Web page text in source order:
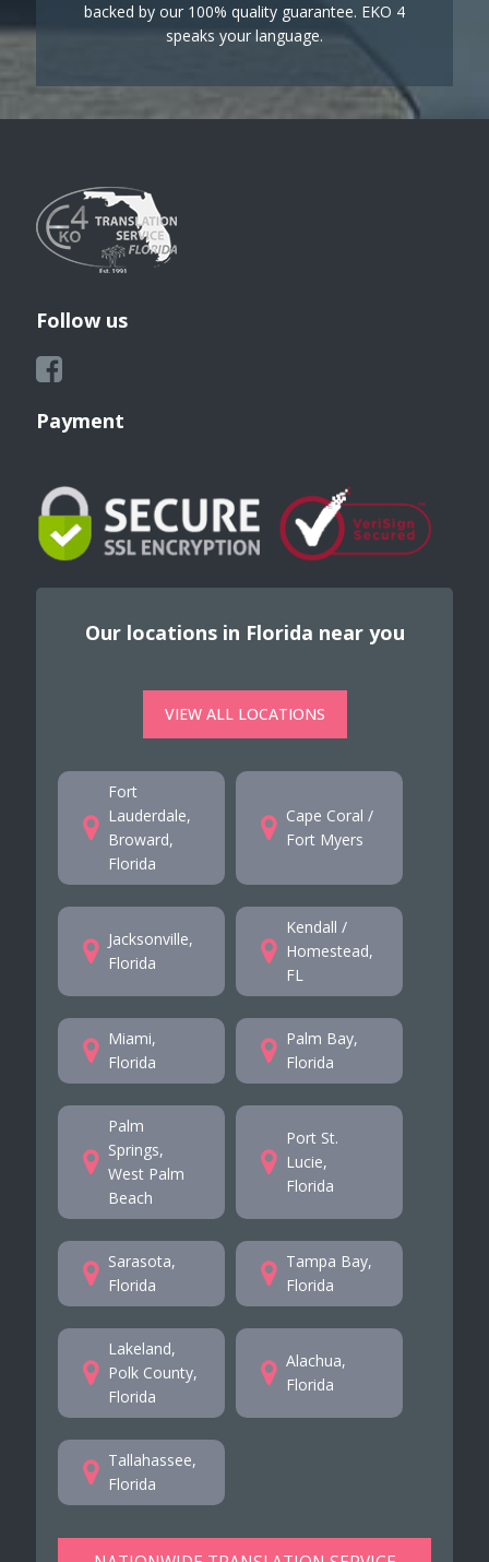
backed by our 100% quality guarantee. EKO 4
speaks your language.
Follow us
Payment
Our locations in Florida near you
VIEW ALL LOCATIONS
Fort
Lauderdale,
Broward,
Florida
Cape Coral /
Fort Myers
Jacksonville,
Florida
Kendall /
Homestead,
FL
Miami,
Florida
Palm Bay,
Florida
Palm
Springs,
West Palm
Beach
Port St.
Lucie,
Florida
Sarasota,
Florida
Tampa Bay,
Florida
Lakeland,
Polk County,
Florida
Alachua,
Florida
Tallahassee,
Florida